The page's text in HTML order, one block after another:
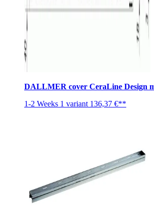
DALLMER cover CeraLine Design
1-2 Weeks 1 variant 136,37 €**